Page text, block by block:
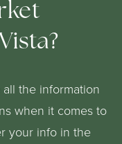
the information
when it comes to
your info in the